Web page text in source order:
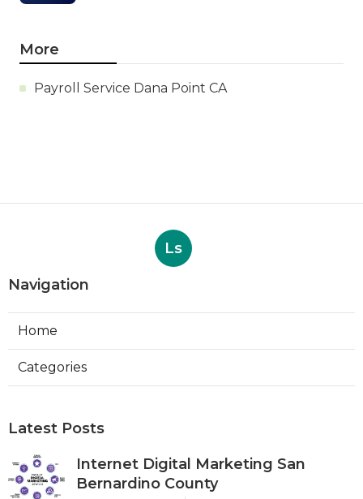
More
Payroll Service Dana Point CA
Ls
Navigation
Home
Categories
Latest Posts
Internet Digital Marketing San
Bernardino County